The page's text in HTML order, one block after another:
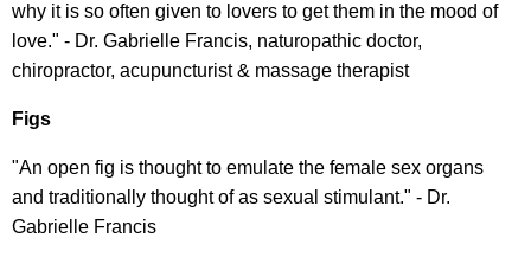
why it is so often given to lovers to get them in the mood of
love." - Dr. Gabrielle Francis, naturopathic doctor,
chiropractor, acupuncturist & massage therapist
Figs
"An open fig is thought to emulate the female sex organs
and traditionally thought of as sexual stimulant." - Dr.
Gabrielle Francis